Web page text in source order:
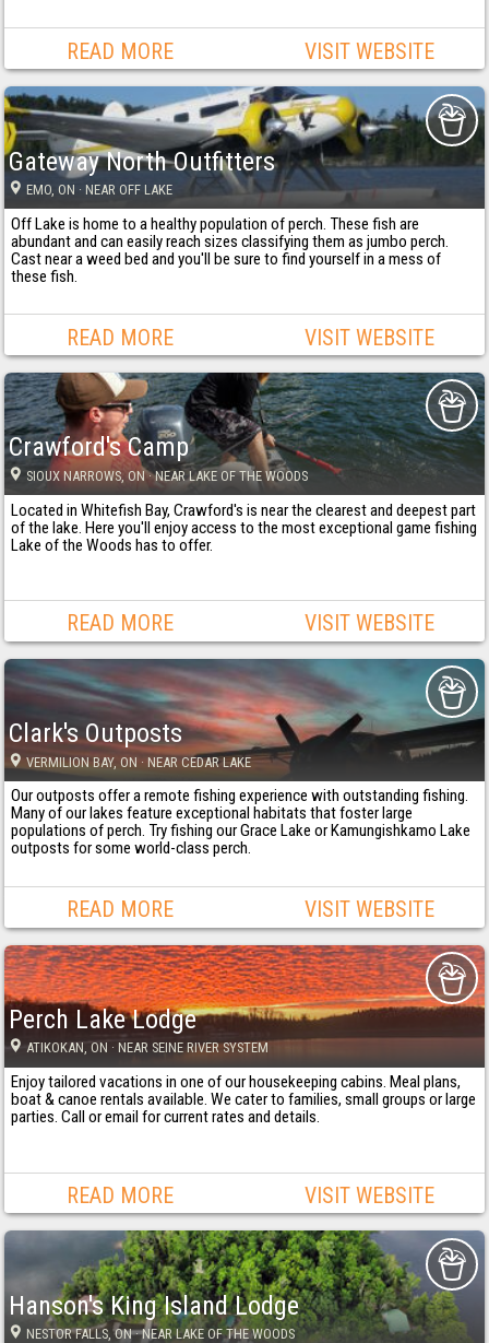
READ MORE VISIT WEBSITE
Gateway North Outfitters
EMO, ON · NEAR OFF LAKE
Off Lake is home to a healthy population of perch. These fish are
abundant and can easily reach sizes classifying them as jumbo perch.
Cast near a weed bed and you'll be sure to find yourself in a mess of
these fish.
READ MORE VISIT WEBSITE
Crawford's Camp
SIOUX NARROWS, ON· NEAR LAKE OF THE WOODS
Located in Whitefish Bay, Crawford's is near the clearest and deepest part
of the lake. Here you'll enjoy access to the most exceptional game fishing
Lake of the Woods has to offer.
READ MORE VISIT WEBSITE
Clark's Outposts
VERMILION BAY, ON · NEAR CEDAR LAKE
Our outposts offer a remote fishing experience with outstanding fishing.
Many of our lakes feature exceptional habitats that foster large
populations of perch. Try fishing our Grace Lake or Kamungishkamo Lake
outposts for some world-class perch.
READ MORE VISIT WEBSITE
Perch Lake Lodge
ATIKOKAN, ON · NEAR SEINE RIVER SYSTEM
Enjoy tailored vacations in one of our housekeeping cabins. Meal plans,
boat & canoe rentals available. We cater to families, small groups or large
parties. Call or email for current rates and details.
READ MORE VISIT WEBSITE
Hanson's King Island Lodge
NESTOR FALLS, ON· NEAR LAKE OF THE WOODS